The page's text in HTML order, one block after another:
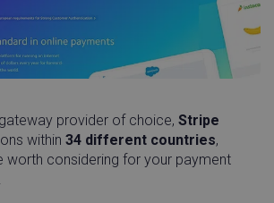
provider of choice, Stripe
within 34 different countries,
worth considering for your payment